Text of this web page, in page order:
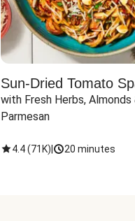
Sun-Dried Tomato
with Fresh Herbs, Almonds
Parmesan
4.4(71K) 20 minutes